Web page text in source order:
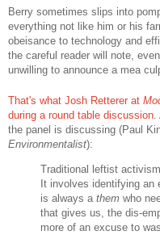
Berry sometimes slips into
everything not like him or his
obeisance to technology and
the careful reader will note,
unwilling to announce a mea
That's what Josh Retterer at
during a round table discussion.
the panel is discussing (Paul
Environmentalist):
Traditional leftist
It involves identifying an
is always a them who
that gives us, the dis-
more of an excuse to